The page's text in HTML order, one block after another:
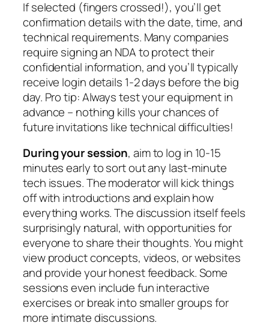
If selected (fingers crossed!), you’ll get
confirmation details with the date, time, and
technical requirements. Many companies
require signing an NDA to protect their
confidential information, and you’ll typically
receive login details 1-2 days before the big
day. Pro tip: Always test your equipment in
advance – nothing kills your chances of
future invitations like technical difficulties!
During your session, aim to log in 10-15
minutes early to sort out any last-minute
tech issues. The moderator will kick things
off with introductions and explain how
everything works. The discussion itself feels
surprisingly natural, with opportunities for
everyone to share their thoughts. You might
view product concepts, videos, or websites
and provide your honest feedback. Some
sessions even include fun interactive
exercises or break into smaller groups for
more intimate discussions.